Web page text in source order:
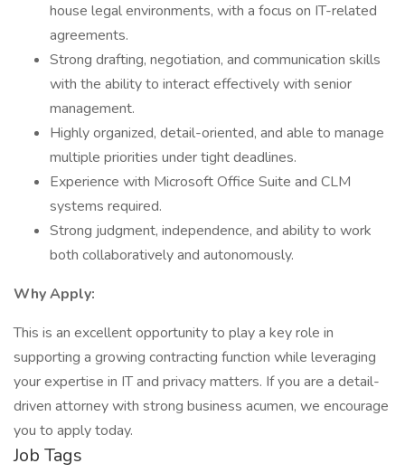
house legal environments, with a focus on IT-related
agreements.
Strong drafting, negotiation, and communication skills
with the ability to interact effectively with senior
management.
Highly organized, detail-oriented, and able to manage
multiple priorities under tight deadlines.
Experience with Microsoft Office Suite and CLM
systems required.
Strong judgment, independence, and ability to work
both collaboratively and autonomously.
Why Apply:
This is an excellent opportunity to play a key role in
supporting a growing contracting function while leveraging
your expertise in IT and privacy matters. If you are a detail-
driven attorney with strong business acumen, we encourage
you to apply today.
Job Tags